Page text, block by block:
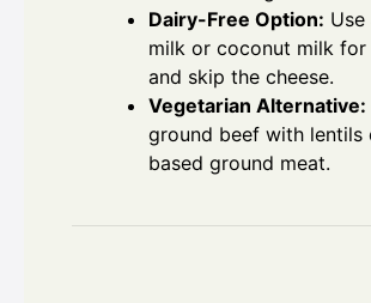
Dairy-Free Option:
milk or coconut milk for
and skip the cheese.
Vegetarian Alternative:
ground beef with lentils
based ground meat.